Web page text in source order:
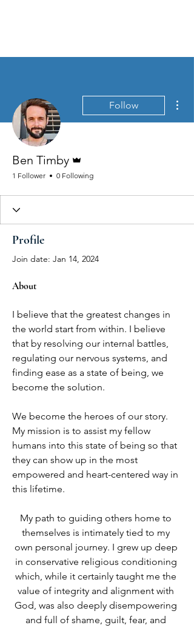
Follow
Ben Timby
1 Follower 0 Following
Profile
Join date: Jan 14, 2024
About
I believe that the greatest changes in
the world start from within. I believe
that by resolving our internal battles,
regulating our nervous systems, and
finding ease as a state of being, we
become the solution.
We become the heroes of our story.
My mission is to assist my fellow
humans into this state of being so that
they can show up in the most
empowered and heart-centered way in
this lifetime.
My path to guiding others home to
themselves is intimately tied to my
own personal journey. I grew up deep
in conservative religious conditioning
which, while it certainly taught me the
value of integrity and alignment with
God, was also deeply disempowering
and full of shame, guilt, fear, and